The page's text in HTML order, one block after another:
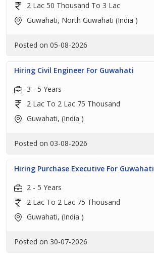
2 Lac 50 Thousand To 3 Lac
Guwahati, North Guwahati (India )
Posted on 05-08-2026
Hiring Civil Engineer For Guwahati
3 - 5 Years
2 Lac To 2 Lac 75 Thousand
Guwahati, (India )
Posted on 03-08-2026
Hiring Purchase Executive For Guwahati
2 - 5 Years
2 Lac To 2 Lac 75 Thousand
Guwahati, (India )
Posted on 30-07-2026